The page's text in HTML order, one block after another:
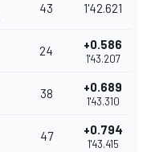
43 1'42.621
24 +0.586
1'43.207
38 +0.689
1'43.310
47 +0.794
1'43.415